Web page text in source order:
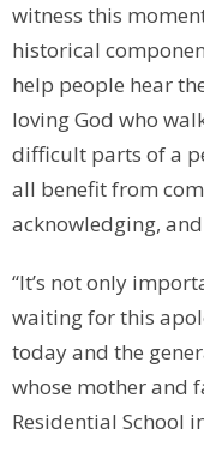
witness this
historical
help people hear
loving God who
difficult parts of a
all benefit from
acknowledging,
“It’s not only
waiting for this
today and the
whose mother and
Residential School